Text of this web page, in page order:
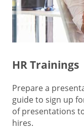
HR Trainings
Prepare a
guide to sign up
of presentations
hires.